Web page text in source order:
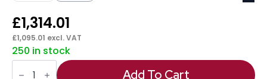
£1,314.01
£1,095.01 excl. VAT
250 in stock
Brixworth
Sofa Add To Cart